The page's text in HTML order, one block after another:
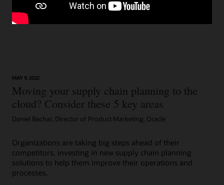
MAY 9, 2022
Moving your supply chain planning to the
cloud? Consider these 5 key areas
Daniel Bachar, Director of Product Marketing, Oracle
Organizations are taking big steps ahead of their
competitors, investing in new supply chain planning
solutions to help them improve their operations and
processes.